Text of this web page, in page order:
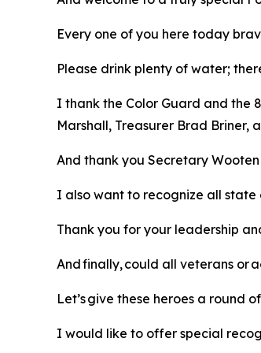
Every one of you here today
Please drink plenty of water;
I thank the Color Guard and the
Marshall, Treasurer Brad Briner,
And thank you Secretary
I also want to recognize all
Thank you for your leadership
And finally, could all veterans or
Let’s give these heroes a round
I would like to offer special